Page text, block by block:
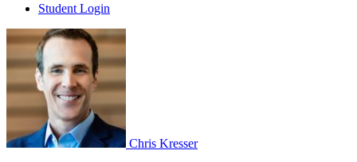
Student Login
Chris Kresser